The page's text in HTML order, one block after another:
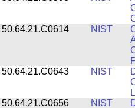
50.64.21.C0614
NIST
50.64.21.C0643
NIST
50.64.21.C0656
NIST